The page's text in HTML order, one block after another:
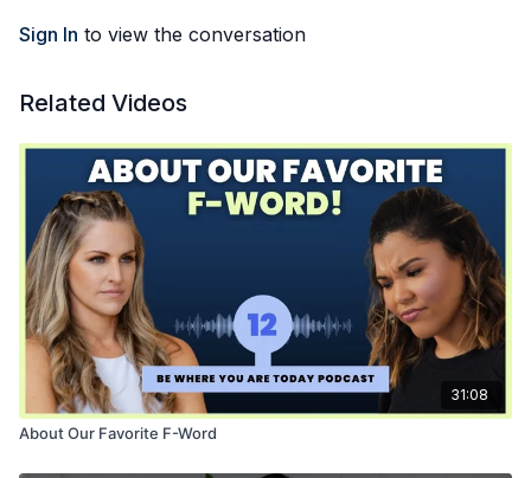
Sign In to view the conversation
Related Videos
31:08
About Our Favorite F-Word